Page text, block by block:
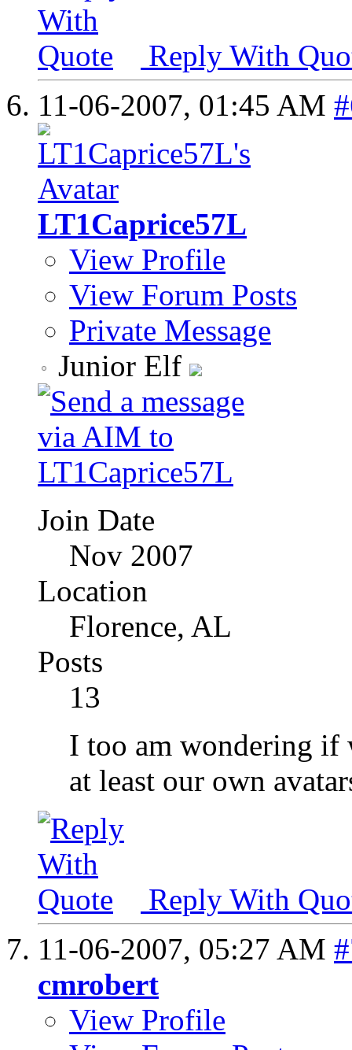
Reply With
11-06-2007, 01:45 AM
LT1Caprice57L
View Profile
View Forum Posts
Private Message
Junior Elf
Join Date
Nov 2007
Location
Florence, AL
Posts
13
I too am wondering if
at least our own
Reply With
11-06-2007, 05:27 AM
cmrobert
View Profile